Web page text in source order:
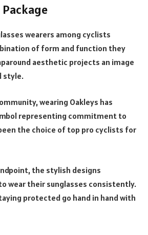
wearers among cyclists
of form and function they
aesthetic projects an image
style.
wearing Oakleys has
representing commitment to
the choice of top pro cyclists for
the stylish designs
wear their sunglasses consistently.
protected go hand in hand with